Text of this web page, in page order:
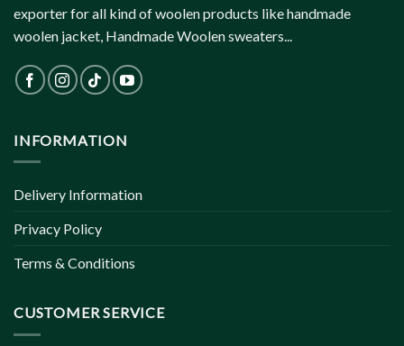
exporter for all kind of woolen products like handmade
woolen jacket, Handmade Woolen sweaters...
INFORMATION
Delivery Information
Privacy Policy
Terms & Conditions
CUSTOMER SERVICE